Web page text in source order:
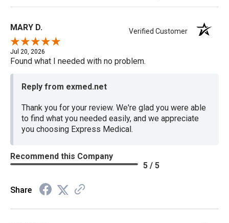
MARY D. Verified Customer
Jul 20, 2026
Found what I needed with no problem.
Reply from exmed.net
Thank you for your review. We're glad you were able
to find what you needed easily, and we appreciate
you choosing Express Medical.
Recommend this Company
5 / 5
Share